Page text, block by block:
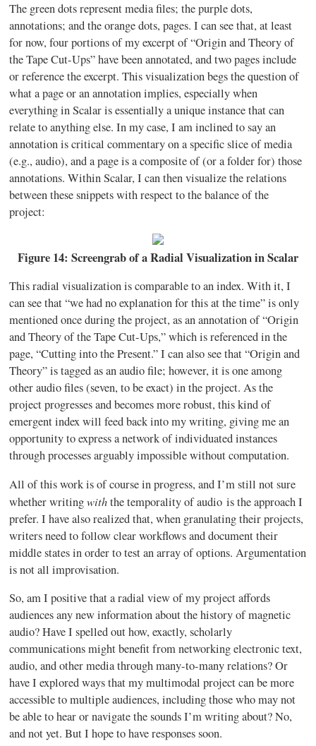
The green dots represent media files; the purple dots,
annotations; and the orange dots, pages. I can see that, at least
for now, four portions of my excerpt of “Origin and Theory of
the Tape Cut-Ups” have been annotated, and two pages include
or reference the excerpt. This visualization begs the question of
what a page or an annotation implies, especially when
everything in Scalar is essentially a unique instance that can
relate to anything else. In my case, I am inclined to say an
annotation is critical commentary on a specific slice of media
(e.g., audio), and a page is a composite of (or a folder for) those
annotations. Within Scalar, I can then visualize the relations
between these snippets with respect to the balance of the
project:
Figure 14: Screengrab of a Radial Visualization in Scalar
This radial visualization is comparable to an index. With it, I
can see that “we had no explanation for this at the time” is only
mentioned once during the project, as an annotation of “Origin
and Theory of the Tape Cut-Ups,” which is referenced in the
page, “Cutting into the Present.” I can also see that “Origin and
Theory” is tagged as an audio file; however, it is one among
other audio files (seven, to be exact) in the project. As the
project progresses and becomes more robust, this kind of
emergent index will feed back into my writing, giving me an
opportunity to express a network of individuated instances
through processes arguably impossible without computation.
All of this work is of course in progress, and I’m still not sure
whether writingwiththe temporality of audio is the approach I
prefer. I have also realized that, when granulating their projects,
writers need to follow clear workflows and document their
middle states in order to test an array of options. Argumentation
is not all improvisation.
So, am I positive that a radial view of my project affords
audiences any new information about the history of magnetic
audio? Have I spelled out how, exactly, scholarly
communications might benefit from networking electronic text,
audio, and other media through many-to-many relations? Or
have I explored ways that my multimodal project can be more
accessible to multiple audiences, including those who may not
be able to hear or navigate the sounds I’m writing about? No,
and not yet. But I hope to have responses soon.